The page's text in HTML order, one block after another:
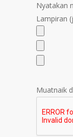
Nyatakan
Lampiran
Muatnaik